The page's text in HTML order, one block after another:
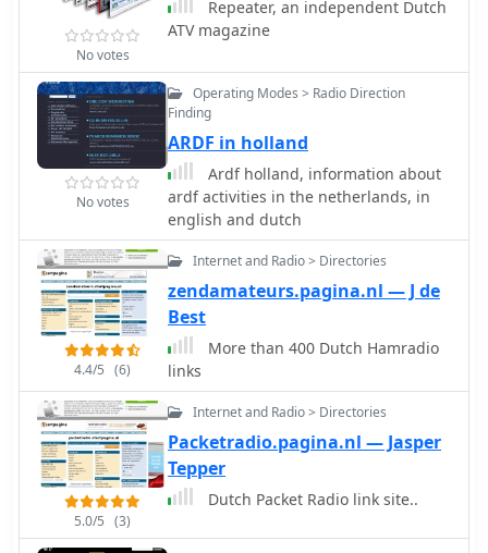
Dutch legislation concerning the
governance and supervision of legal
includes local amateur radio activities,
indicated by its Haarlem location and
the presence of a **PI6HLM** ATV
repeater. The club's adherence to
national legal frameworks for non-
profit organizations, specifically the
**WBTR**, demonstrates its
structured approach to club
management and long-term viability
within the Dutch amateur radio
community.
No votes
Repeater, an independent Dutch
ATV magazine
No votes
Operating Modes > Radio Direction
Finding
ARDF in holland
Ardf holland, information about
ardf activities in the netherlands, in
english and dutch
4.4/5 (6)
Internet and Radio > Directories
zendamateurs.pagina.nl — J de
Best
More than 400 Dutch Hamradio
links
5.0/5 (3)
Internet and Radio > Directories
Packetradio.pagina.nl — Jasper
Tepper
Dutch Packet Radio link site..